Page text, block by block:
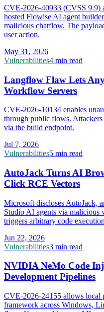
CVE-2026-40933 (CVSS 9.9)
hosted Flowise AI agent
malicious chatflow. The
user action.
May 31, 2026
Vulnerabilities4 min read
Langflow Flaw Lets
Workflow Servers
CVE-2026-10134 enables
through public flows.
via the build endpoint.
Jul 7, 2026
Vulnerabilities5 min read
AutoJack Turns AI
Click RCE Vectors
Microsoft discloses AutoJack,
Studio AI agents via malicious
triggers arbitrary code
Jun 22, 2026
Vulnerabilities3 min read
NVIDIA NeMo Code
Development Pipelines
CVE-2026-24155 allows
framework across Windows,